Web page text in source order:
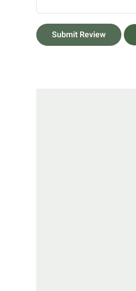
Submit Review